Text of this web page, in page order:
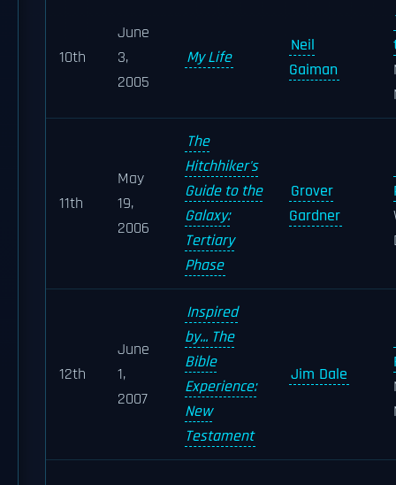
10th
June
3,
2005
My Life
Neil
Gaiman
11th
May
19,
2006
The
Hitchhiker's
Guide to the
Galaxy:
Tertiary
Phase
Grover
Gardner
12th
June
1,
2007
Inspired
by... The
Bible
Experience:
New
Testament
Jim Dale